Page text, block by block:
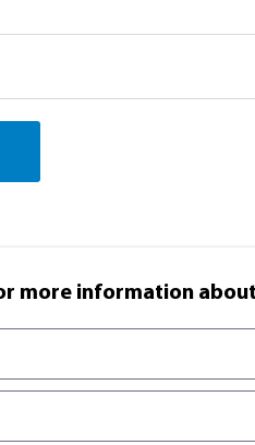
more information​